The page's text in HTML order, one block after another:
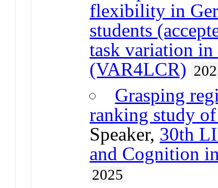
flexibility in
students
task variation in
(VAR4LCR)
Grasping
ranking study
Speaker, 30th
and Cognition
2025